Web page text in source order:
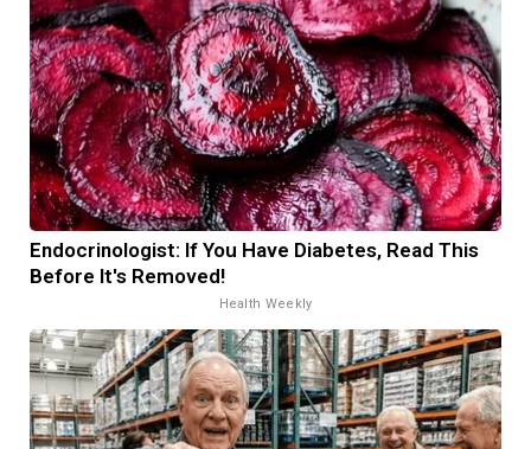
Endocrinologist: If You Have Diabetes, Read This
Before It's Removed!
Health Weekly